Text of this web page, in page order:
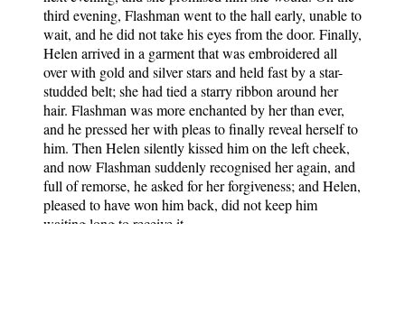
third evening, Flashman went to the hall early, unable to
wait, and he did not take his eyes from the door. Finally,
Helen arrived in a garment that was embroidered all
over with gold and silver stars and held fast by a star-
studded belt; she had tied a starry ribbon around her
hair. Flashman was more enchanted by her than ever,
and he pressed her with pleas to finally reveal herself to
him. Then Helen silently kissed him on the left cheek,
and now Flashman suddenly recognised her again, and
full of remorse, he asked for her forgiveness; and Helen,
pleased to have won him back, did not keep him
waiting long to receive it.